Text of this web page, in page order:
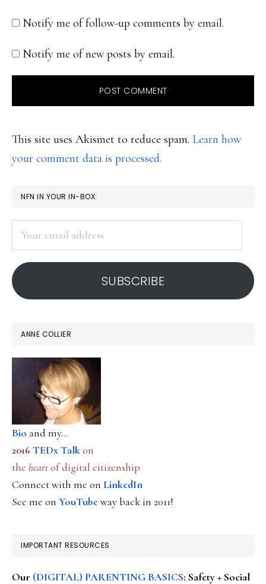
Notify me of follow-up comments by email.
Notify me of new posts by email.
This site uses Akismet to reduce spam. Learn how
your comment data is processed.
PRIMARY
SIDEBAR
NFN IN YOUR IN-BOX:
address
SUBSCRIBE
ANNE COLLIER
Bio and my...
2016 TEDx Talkon
the heartof digital citizenship
Connect with me on LinkedIn
See me on YouTubeway back in 2011!
IMPORTANT RESOURCES
Our (DIGITAL) PARENTING BASICS: Safety + Social